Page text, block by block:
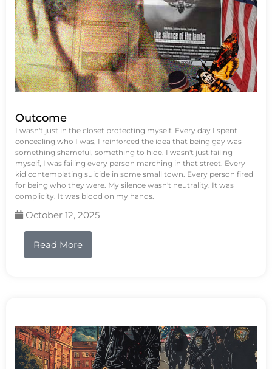
Outcome
I wasn't just in the closet protecting myself. Every day I spent
concealing who I was, I reinforced the idea that being gay was
something shameful, something to hide. I wasn't just failing
myself, I was failing every person marching in that street. Every
kid contemplating suicide in some small town. Every person fired
for being who they were. My silence wasn't neutrality. It was
complicity. It was blood on my hands.
October 12, 2025
Read More